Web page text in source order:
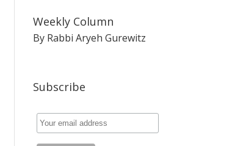
Weekly Column
By Rabbi Aryeh Gurewitz
Subscribe